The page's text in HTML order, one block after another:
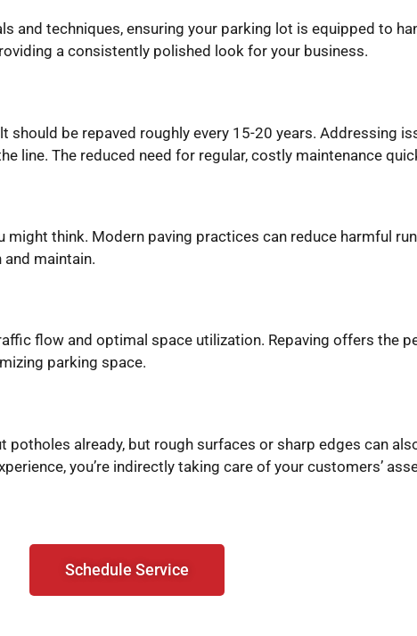
and techniques, ensuring your parking lot is equipped to
a consistently polished look for your business.
be repaved roughly every 15-20 years. Addressing
line. The reduced need for regular, costly maintenance
might think. Modern paving practices can reduce harmful
maintain.
flow and optimal space utilization. Repaving offers the
parking space.
potholes already, but rough surfaces or sharp edges can
you’re indirectly taking care of your customers’
Schedule Service